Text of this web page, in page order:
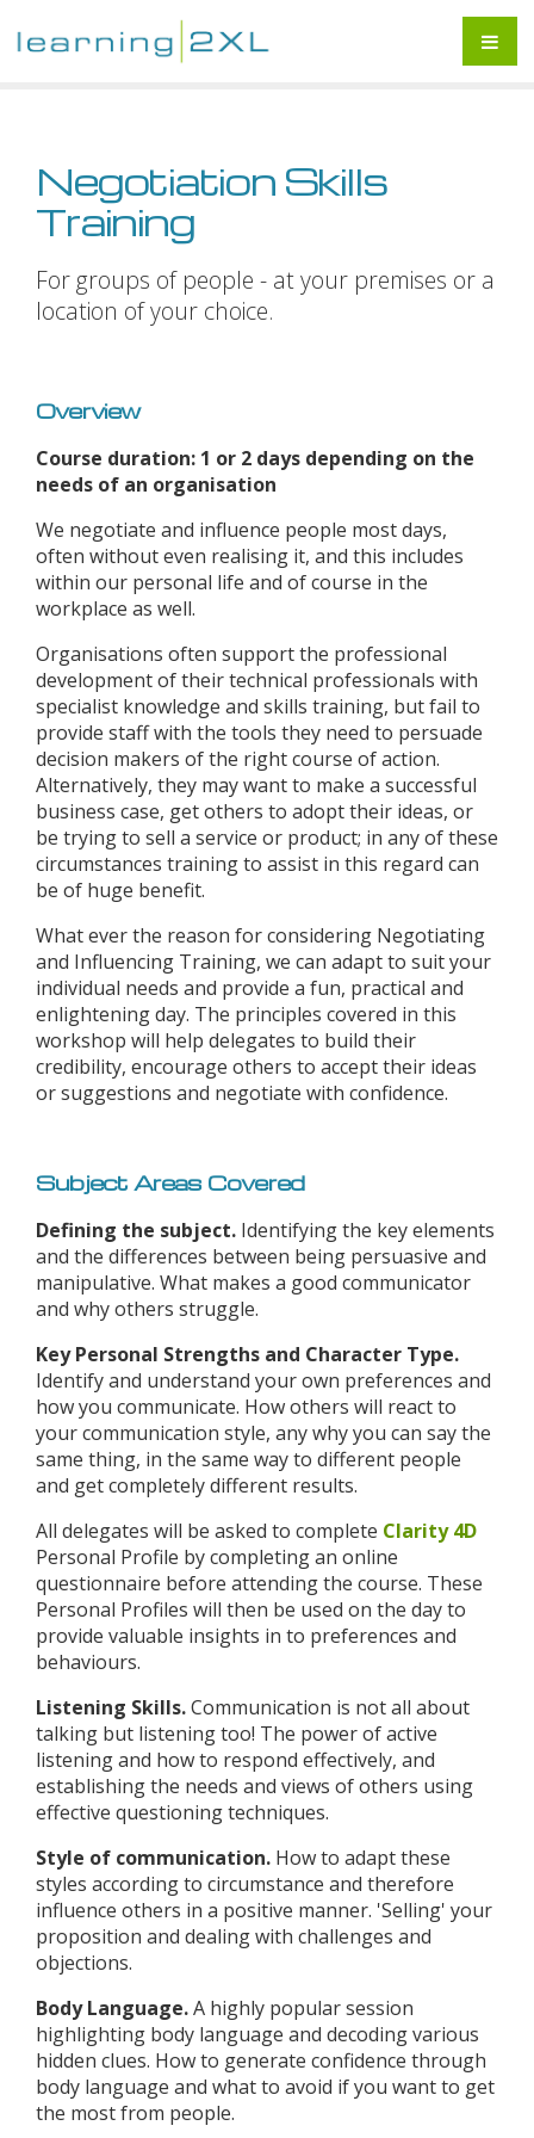
Negotiation Skills
Training
For groups of people - at your premises or a
location of your choice.
Overview
Course duration: 1 or 2 days depending on the
needs of an organisation
We negotiate and influence people most days,
often without even realising it, and this includes
within our personal life and of course in the
workplace as well.
Organisations often support the professional
development of their technical professionals with
specialist knowledge and skills training, but fail to
provide staff with the tools they need to persuade
decision makers of the right course of action.
Alternatively, they may want to make a successful
business case, get others to adopt their ideas, or
be trying to sell a service or product; in any of these
circumstances training to assist in this regard can
be of huge benefit.
What ever the reason for considering Negotiating
and Influencing Training, we can adapt to suit your
individual needs and provide a fun, practical and
enlightening day. The principles covered in this
workshop will help delegates to build their
credibility, encourage others to accept their ideas
or suggestions and negotiate with confidence.
Subject Areas Covered
Defining the subject. Identifying the key elements
and the differences between being persuasive and
manipulative. What makes a good communicator
and why others struggle.
Key Personal Strengths and Character Type.
Identify and understand your own preferences and
how you communicate. How others will react to
your communication style, any why you can say the
same thing, in the same way to different people
and get completely different results.
All delegates will be asked to complete Clarity 4D
Personal Profile by completing an online
questionnaire before attending the course. These
Personal Profiles will then be used on the day to
provide valuable insights in to preferences and
behaviours.
Listening Skills.Communication is not all about
talking but listening too! The power of active
listening and how to respond effectively, and
establishing the needs and views of others using
effective questioning techniques.
Style of communication. How to adapt these
styles according to circumstance and therefore
influence others in a positive manner. 'Selling' your
proposition and dealing with challenges and
objections.
Body Language.A highly popular session
highlighting body language and decoding various
hidden clues. How to generate confidence through
body language and what to avoid if you want to get
the most from people.